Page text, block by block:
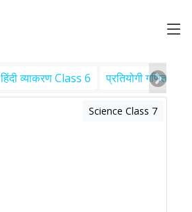
हिंदी व्याकरण Class 6 प्रतियोगी गणित
Science Class 7